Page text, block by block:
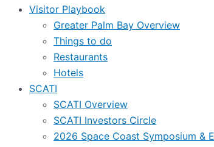
Visitor Playbook
Greater Palm Bay Overview
Things to do
Restaurants
Hotels
SCATI
SCATI Overview
SCATI Investors Circle
2026 Space Coast Symposium &